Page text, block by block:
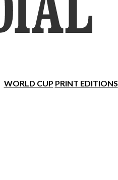
WORLD CUP PRINT EDITIONS